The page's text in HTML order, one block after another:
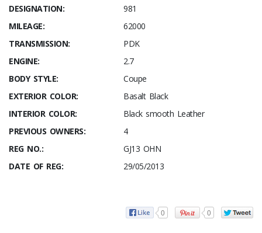
DESIGNATION:
981
MILEAGE:
62000
TRANSMISSION:
PDK
ENGINE:
2.7
BODY STYLE:
Coupe
EXTERIOR COLOR:
Basalt Black
INTERIOR COLOR:
Black smooth Leather
PREVIOUS OWNERS:
4
REG NO.:
GJ13 OHN
DATE OF REG:
29/05/2013
0 0